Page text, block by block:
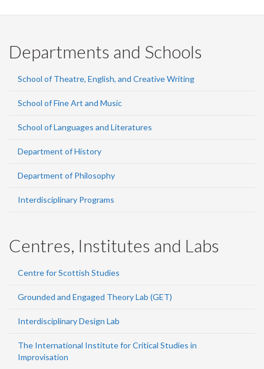
Departments and Schools
School of Theatre, English, and Creative Writing
School of Fine Art and Music
School of Languages and Literatures
Department of History
Department of Philosophy
Interdisciplinary Programs
Centres, Institutes and Labs
Centre for Scottish Studies
Grounded and Engaged Theory Lab (GET)
Interdisciplinary Design Lab
The International Institute for Critical Studies in
Improvisation